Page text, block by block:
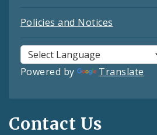
Policies and Notices
Powered by Translate
Contact Us